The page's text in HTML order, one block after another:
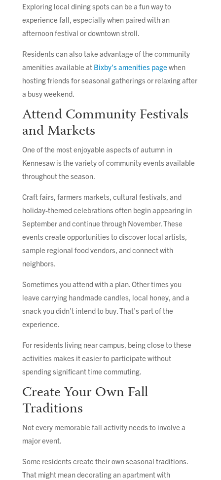
Exploring local dining spots can be a fun way to
experience fall, especially when paired with an
afternoon festival or downtown stroll.
Residents can also take advantage of the community
amenities available at Bixby’s amenities page when
hosting friends for seasonal gatherings or relaxing after
a busy weekend.
Attend Community Festivals
and Markets
One of the most enjoyable aspects of autumn in
Kennesaw is the variety of community events available
throughout the season.
Craft fairs, farmers markets, cultural festivals, and
holiday-themed celebrations often begin appearing in
September and continue through November. These
events create opportunities to discover local artists,
sample regional food vendors, and connect with
neighbors.
Sometimes you attend with a plan. Other times you
leave carrying handmade candles, local honey, and a
snack you didn’t intend to buy. That’s part of the
experience.
For residents living near campus, being close to these
activities makes it easier to participate without
spending significant time commuting.
Create Your Own Fall
Traditions
Not every memorable fall activity needs to involve a
major event.
Some residents create their own seasonal traditions.
That might mean decorating an apartment with